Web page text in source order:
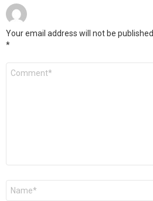
Your email address will not be published.
*
Comment
Name